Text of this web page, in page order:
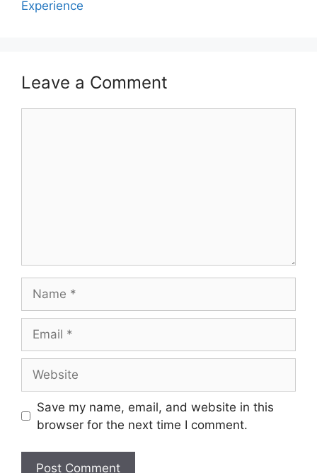
Experience
Leave a Comment
Save my name, email, and website in this
browser for the next time I comment.